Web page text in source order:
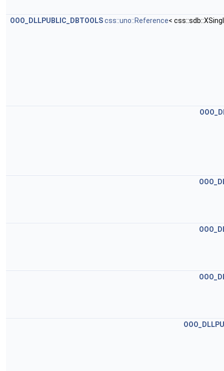
OOO_DLLPUBLIC_DBTOOLScss::uno::Reference<